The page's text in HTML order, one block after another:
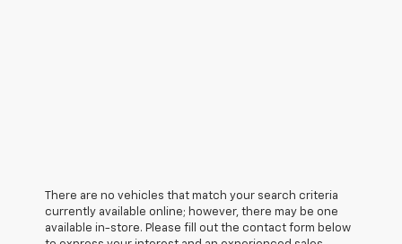
There are no vehicles that match your search criteria
currently available online; however, there may be one
available in-store. Please fill out the contact form below